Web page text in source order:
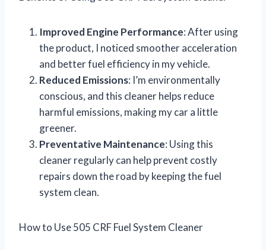
Improved Engine Performance: After using
the product, I noticed smoother acceleration
and better fuel efficiency in my vehicle.
Reduced Emissions: I’m environmentally
conscious, and this cleaner helps reduce
harmful emissions, making my car a little
greener.
Preventative Maintenance: Using this
cleaner regularly can help prevent costly
repairs down the road by keeping the fuel
system clean.
How to Use 505 CRF Fuel System Cleaner